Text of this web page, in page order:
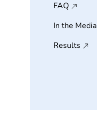
FAQ
In the Media
Results